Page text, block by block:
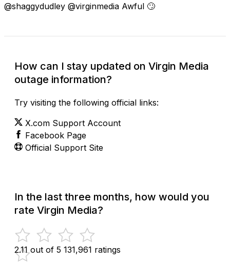
@shaggydudley @virginmedia Awful 🙄
How can I stay updated on Virgin Media
outage information?
Try visiting the following official links:
X.com Support Account
Facebook Page
Official Support Site
In the last three months, how would you
rate Virgin Media?
2.11 out of 5 131,961 ratings